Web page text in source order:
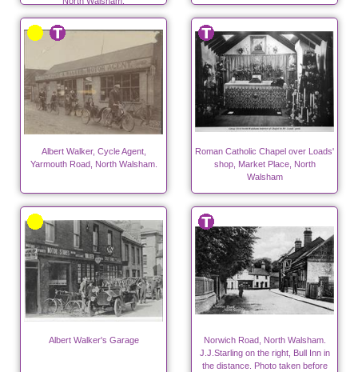
Albert Walker, Cycle Agent,
Yarmouth Road, North Walsham.
Roman Catholic Chapel over Loads'
shop, Market Place, North
Walsham
Albert Walker's Garage
Norwich Road, North Walsham.
J.J.Starling on the right, Bull Inn in
the distance. Photo taken before